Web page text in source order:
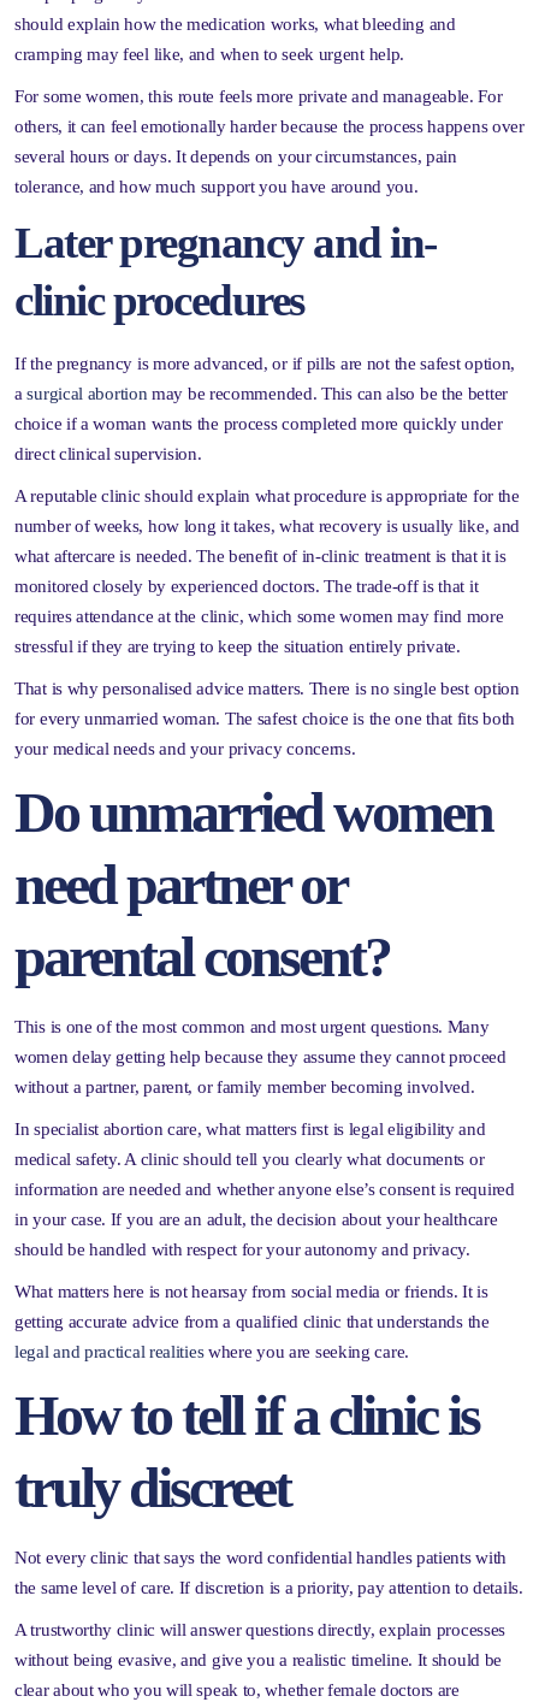
should explain how the medication works, what bleeding and
cramping may feel like, and when to seek urgent help.
For some women, this route feels more private and manageable. For
others, it can feel emotionally harder because the process happens over
several hours or days. It depends on your circumstances, pain
tolerance, and how much support you have around you.
Later pregnancy and in-
clinic procedures
If the pregnancy is more advanced, or if pills are not the safest option,
asurgical abortion may be recommended. This can also be the better
choice if a woman wants the process completed more quickly under
direct clinical supervision.
A reputable clinic should explain what procedure is appropriate for the
number of weeks, how long it takes, what recovery is usually like, and
what aftercare is needed. The benefit of in-clinic treatment is that it is
monitored closely by experienced doctors. The trade-off is that it
requires attendance at the clinic, which some women may find more
stressful if they are trying to keep the situation entirely private.
That is why personalised advice matters. There is no single best option
for every unmarried woman. The safest choice is the one that fits both
your medical needs and your privacy concerns.
Do unmarried women
need partner or
parental consent?
This is one of the most common and most urgent questions. Many
women delay getting help because they assume they cannot proceed
without a partner, parent, or family member becoming involved.
In specialist abortion care, what matters first is legal eligibility and
medical safety. A clinic should tell you clearly what documents or
information are needed and whether anyone else’s consent is required
in your case. If you are an adult, the decision about your healthcare
should be handled with respect for your autonomy and privacy.
What matters here is not hearsay from social media or friends. It is
getting accurate advice from a qualified clinic that understands the
legal and practical realitieswhere you are seeking care.
How to tell if a clinic is
truly discreet
Not every clinic that says the word confidential handles patients with
the same level of care. If discretion is a priority, pay attention to details.
A trustworthy clinic will answer questions directly, explain processes
without being evasive, and give you a realistic timeline. It should be
clear about who you will speak to, whether female doctors are